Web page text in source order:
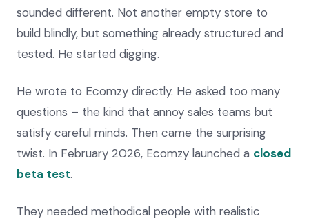
sounded different. Not another empty store to
build blindly, but something already structured and
tested. He started digging.
He wrote to Ecomzy directly. He asked too many
questions – the kind that annoy sales teams but
satisfy careful minds. Then came the surprising
twist. In February 2026, Ecomzy launched a closed
beta test.
They needed methodical people with realistic